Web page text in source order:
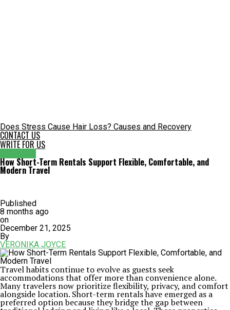
Does Stress Cause Hair Loss? Causes and Recovery
CONTACT US
WRITE FOR US
How Short-Term Rentals Support Flexible, Comfortable, and
Modern Travel
Published
8 months ago
on
December 21, 2025
By
VERONIKA JOYCE
Travel habits continue to evolve as guests seek
accommodations that offer more than convenience alone.
Many travelers now prioritize flexibility, privacy, and comfort
alongside location. Short-term rentals have emerged as a
preferred option because they bridge the gap between